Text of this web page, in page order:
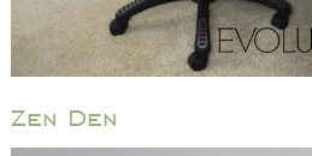
Zen Den